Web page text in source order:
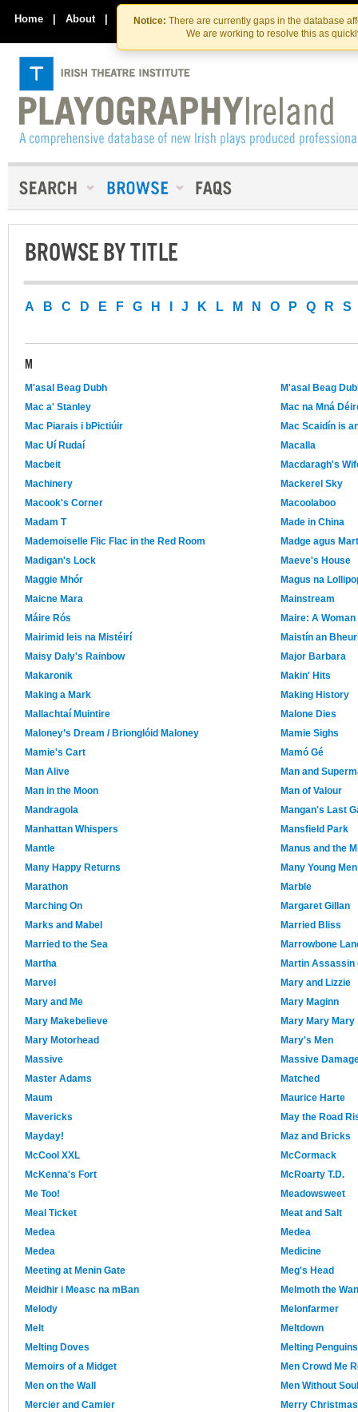
Skip
to
the
content
Skip
to
content
Notice: There are currently gaps in the database
We are working to resolve this as
Home | About | Contact Us
BROWSE BY TITLE
A B C D E F G H J K L M N O P Q R S
M
M'asal Beag Dubh
M'asal Beag
Mac a' Stanley
Mac na Mná
Mac Piarais i bPictiúir
Mac Scaidín is
Mac Uí Rudaí
Macalla
Macbeit
Macdaragh's
Machinery
Mackerel Sky
Macook's Corner
Macoolaboo
Madam T
Made in China
Mademoiselle Flic Flac in the Red Room
Madge agus
Madigan's Lock
Maeve's House
Maggie Mhór
Magus na
Maicne Mara
Mainstream
Máire Rós
Maire: A
Mairimid leis na Mistéirí
Maistín an
Maisy Daly's Rainbow
Major Barbara
Makaronik
Makin' Hits
Making a Mark
Making History
Mallachtaí Muintire
Malone Dies
Maloney’s Dream / Brionglóid Maloney
Mamie Sighs
Mamie's Cart
Mamó Gé
Man Alive
Man and
Man in the Moon
Man of Valour
Mandragola
Mangan's Last
Manhattan Whispers
Mansfield Park
Mantle
Manus and the
Many Happy Returns
Many Young
Marathon
Marble
Marching On
Margaret Gillan
Marks and Mabel
Married Bliss
Married to the Sea
Marrowbone
Martha
Martin Assassin
Marvel
Mary and Lizzie
Mary and Me
Mary Maginn
Mary Makebelieve
Mary Mary Mary
Mary Motorhead
Mary's Men
Massive
Massive
Master Adams
Matched
Maum
Maurice Harte
Mavericks
May the Road
Mayday!
Maz and Bricks
McCool XXL
McCormack
McKenna's Fort
McRoarty T.D.
Me Too!
Meadowsweet
Meal Ticket
Meat and Salt
Medea
Medea
Medea
Medicine
Meeting at Menin Gate
Meg's Head
Meidhir i Measc na mBan
Melmoth the
Melody
Melonfarmer
Melt
Meltdown
Melting Doves
Melting Penguins
Memoirs of a Midget
Men Crowd Me
Men on the Wall
Men Without
Mercier and Camier
Merry